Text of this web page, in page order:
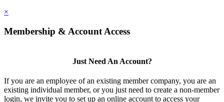
×
Membership & Account Access
Just Need An Account?
If you are an employee of an existing member company, you are an
existing individual member, or you just need to create a non-member
login, we invite you to set up an online account to access your